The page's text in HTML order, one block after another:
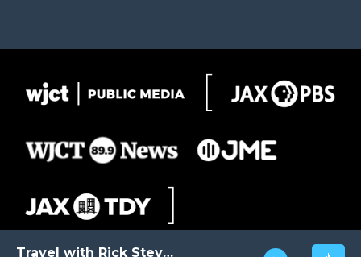
Travel with Rick Steves